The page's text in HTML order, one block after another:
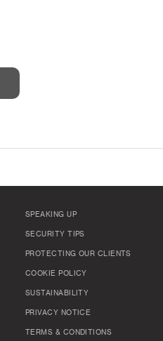
SPEAKING UP
SECURITY TIPS
PROTECTING OUR CLIENTS
COOKIE POLICY
SUSTAINABILITY
PRIVACY NOTICE
TERMS & CONDITIONS